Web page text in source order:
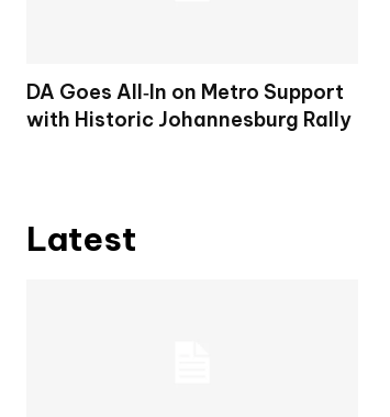
DA Goes All‑In on Metro Support
with Historic Johannesburg Rally
Latest